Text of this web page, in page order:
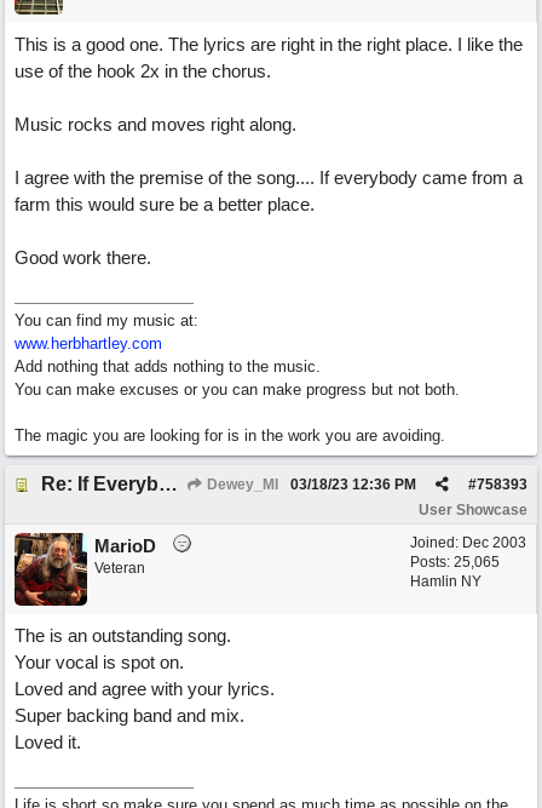
This is a good one. The lyrics are right in the right place. I like the
use of the hook 2x in the chorus.
Music rocks and moves right along.
I agree with the premise of the song.... If everybody came from a
farm this would sure be a better place.
Good work there.
You can find my music at:
www.herbhartley.com
Add nothing that adds nothing to the music.
You can make excuses or you can make progress but not both.
The magic you are looking for is in the work you are avoiding.
Re: If Everybody Came From A Farm Dewey_MI #758393
03/18/23 12:36 PM
User Showcase
Joined: Dec 2003
Posts: 25,065
Hamlin NY
MarioD
Veteran
The is an outstanding song.
Your vocal is spot on.
Loved and agree with your lyrics.
Super backing band and mix.
Loved it.